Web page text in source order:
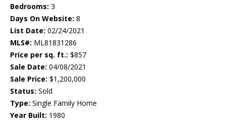
Bedrooms: 3
Days On Website: 8
List Date: 02/24/2021
MLS#: ML81831286
Price per sq. ft.: $857
Sale Date: 04/08/2021
Sale Price: $1,200,000
Status: Sold
Type: Single Family Home
Year Built: 1980